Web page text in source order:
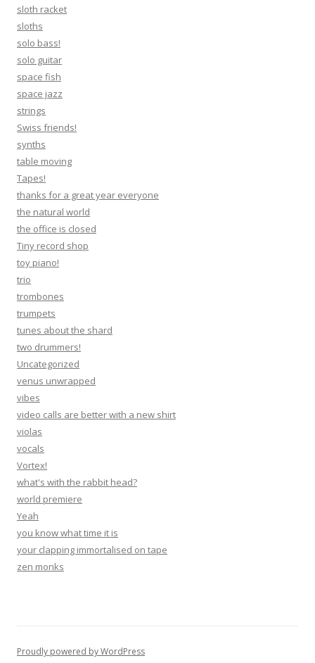
sloth racket
sloths
solo bass!
solo guitar
space fish
space jazz
strings
Swiss friends!
synths
table moving
Tapes!
thanks for a great year everyone
the natural world
the office is closed
Tiny record shop
toy piano!
trio
trombones
trumpets
tunes about the shard
two drummers!
Uncategorized
venus unwrapped
vibes
video calls are better with a new shirt
violas
vocals
Vortex!
what's with the rabbit head?
world premiere
Yeah
you know what time it is
your clapping immortalised on tape
zen monks
Proudly powered by WordPress